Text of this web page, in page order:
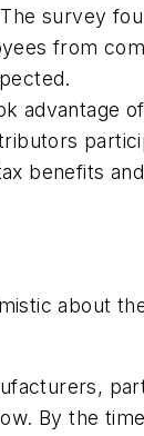
survey
from
advantage
benefits
about
By the